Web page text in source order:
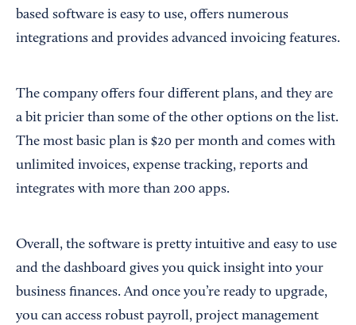
based software is easy to use, offers numerous
integrations and provides advanced invoicing features.
The company offers four different plans, and they are
a bit pricier than some of the other options on the list.
The most basic plan is $20 per month and comes with
unlimited invoices, expense tracking, reports and
integrates with more than 200 apps.
Overall, the software is pretty intuitive and easy to use
and the dashboard gives you quick insight into your
business finances. And once you’re ready to upgrade,
you can access robust payroll, project management